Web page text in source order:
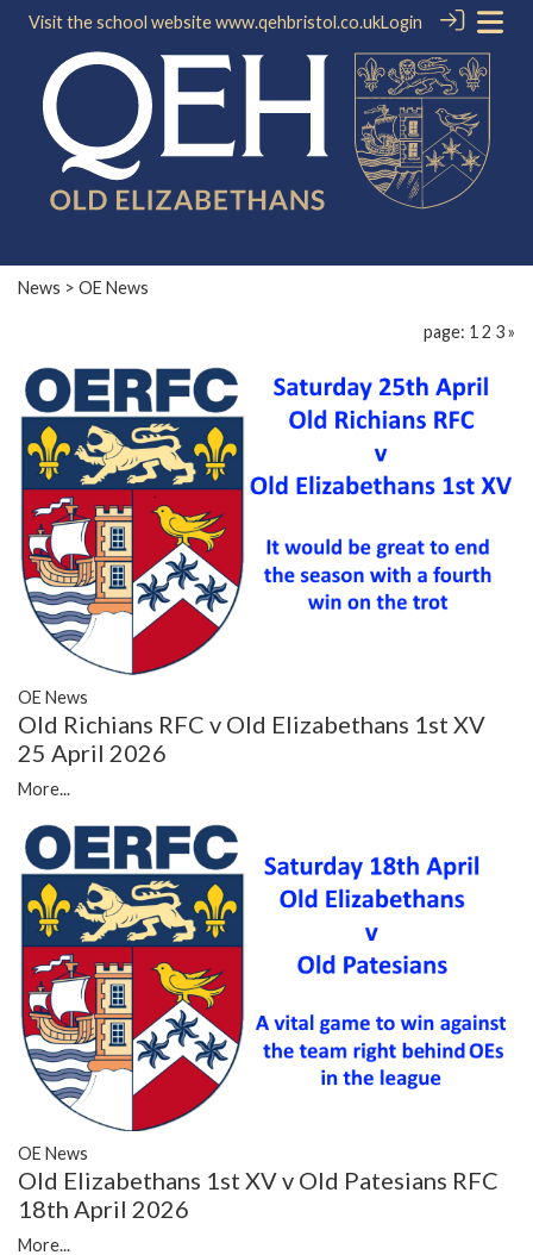
Visit the school websitewww.qehbristol.co.ukLogin
News > OE News
page: 1 2 3»
OE News
Old Richians RFC v Old Elizabethans 1st XV
25 April 2026
More...
OE News
Old Elizabethans 1st XV v Old Patesians RFC
18th April 2026
More...